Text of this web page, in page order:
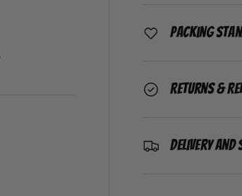
Packing
Returns &
Delivery and